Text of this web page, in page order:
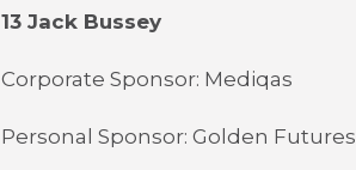
13 Jack Bussey
Corporate Sponsor: Mediqas
Personal Sponsor: Golden Futures